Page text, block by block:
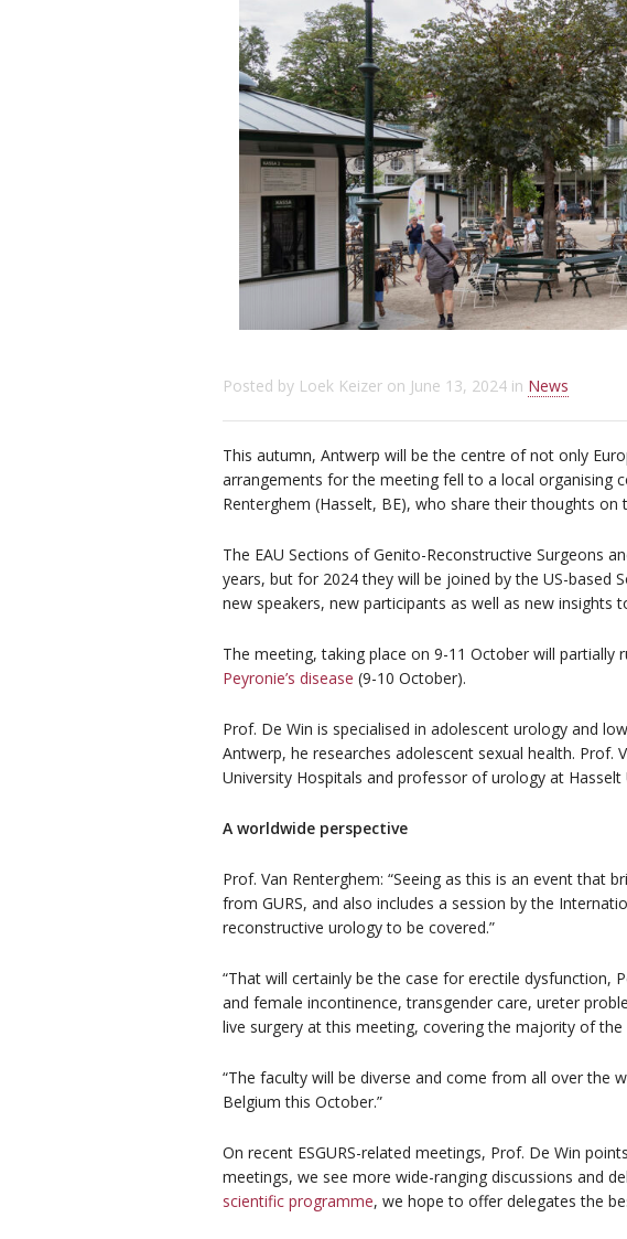
Posted by Loek Keizer on June 13, 2024 in News
This autumn, Antwerp will be the centre of not only
arrangements for the meeting fell to a local organising
Renterghem (Hasselt, BE), who share their thoughts on
The EAU Sections of Genito-Reconstructive Surgeons
years, but for 2024 they will be joined by the US-based
new speakers, new participants as well as new insights
The meeting, taking place on 9-11 October will partially
Peyronie’s disease (9-10 October).
Prof. De Win is specialised in adolescent urology and
Antwerp, he researches adolescent sexual health. Prof.
University Hospitals and professor of urology at Hasselt
A worldwide perspective
Prof. Van Renterghem: “Seeing as this is an event that
from GURS, and also includes a session by the
reconstructive urology to be covered.”
“That will certainly be the case for erectile dysfunction,
and female incontinence, transgender care, ureter
live surgery at this meeting, covering the majority of
“The faculty will be diverse and come from all over the
Belgium this October.”
On recent ESGURS-related meetings, Prof. De Win
meetings, we see more wide-ranging discussions and
scientific programme, we hope to offer delegates the